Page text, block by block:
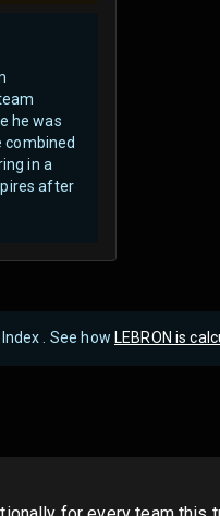
he was
combined
in a
after
. See how LEBRON is